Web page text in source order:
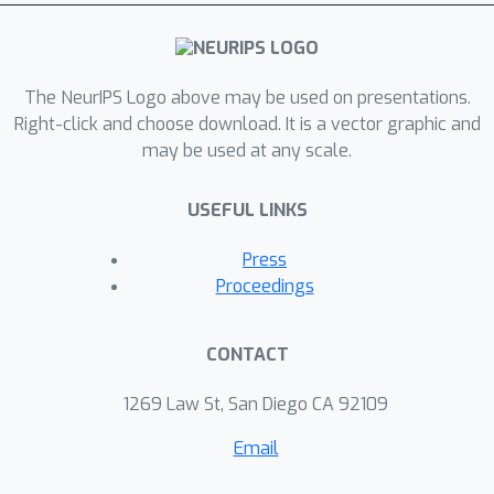
extractive explanations. However,
these flawed explanations can still be
predictions post-hoc. Through analysis
in our three settings, we show that
explanations judged by humans to be
input and the prediction—more likely
cooccur with accurate predictions.
Following these observations, we train
to improve performance post-hoc
The NeurIPS Logo above may be used on presentations.
Right-click and choose download. It is a vector graphic and
may be used at any scale.
USEFUL LINKS
Press
Proceedings
CONTACT
1269 Law St, San Diego CA 92109
Email